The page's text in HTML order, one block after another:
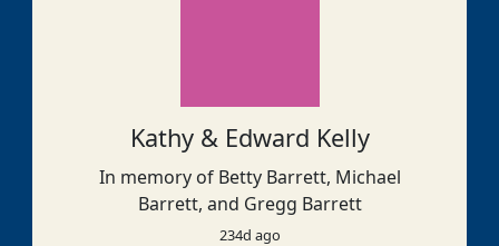
Kathy & Edward Kelly
In memory of Betty Barrett, Michael
Barrett, and Gregg Barrett
234d ago